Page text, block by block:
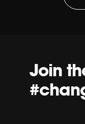
Join